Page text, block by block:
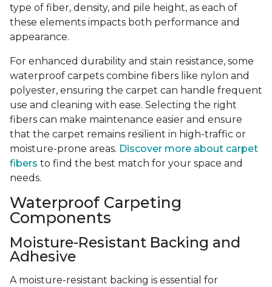
type of fiber, density, and pile height, as each of
these elements impacts both performance and
appearance.
For enhanced durability and stain resistance, some
waterproof carpets combine fibers like nylon and
polyester, ensuring the carpet can handle frequent
use and cleaning with ease. Selecting the right
fibers can make maintenance easier and ensure
that the carpet remains resilient in high-traffic or
moisture-prone areas. Discover more about carpet
fibers to find the best match for your space and
needs.
Waterproof Carpeting
Components
Moisture-Resistant Backing and
Adhesive
A moisture-resistant backing is essential for